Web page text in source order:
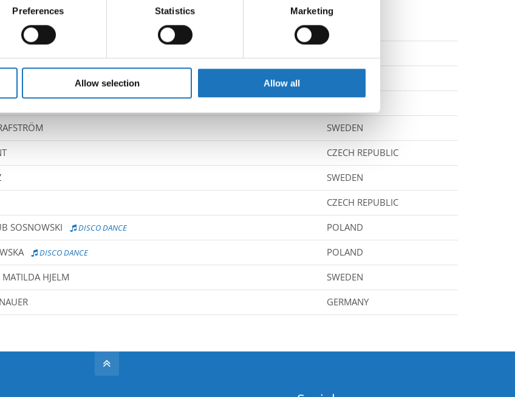
it for specific characteristics (fingerprinting)
data is processed and set your preferences in the
with our social media, advertising and analytics partners who may combine it with
to them or that they’ve collected from your use of their services.
Preferences Statistics Marketing
Allow selection Allow all
→ - → Duos mixed → Adults
SWEDEN
CZECH REPUBLIC
SWEDEN
CZECH REPUBLIC
SOSNOWSKI DISCO DANCE POLAND
DISCO DANCE POLAND
HJELM SWEDEN
GERMANY